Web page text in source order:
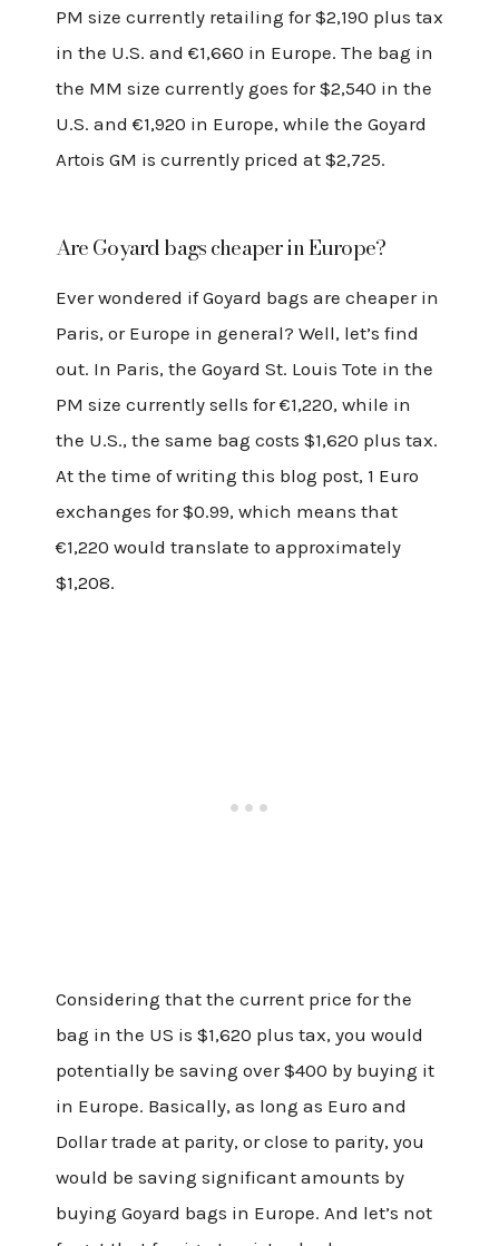
PM size currently retailing for $2,190 plus tax
in the U.S. and €1,660 in Europe. The bag in
the MM size currently goes for $2,540 in the
U.S. and €1,920 in Europe, while the Goyard
Artois GM is currently priced at $2,725.
Are Goyard bags cheaper in Europe?
Ever wondered if Goyard bags are cheaper in
Paris, or Europe in general? Well, let’s find
out. In Paris, the Goyard St. Louis Tote in the
PM size currently sells for €1,220, while in
the U.S., the same bag costs $1,620 plus tax.
At the time of writing this blog post, 1 Euro
exchanges for $0.99, which means that
€1,220 would translate to approximately
$1,208.
Considering that the current price for the
bag in the US is $1,620 plus tax, you would
potentially be saving over $400 by buying it
in Europe. Basically, as long as Euro and
Dollar trade at parity, or close to parity, you
would be saving significant amounts by
buying Goyard bags in Europe. And let’s not